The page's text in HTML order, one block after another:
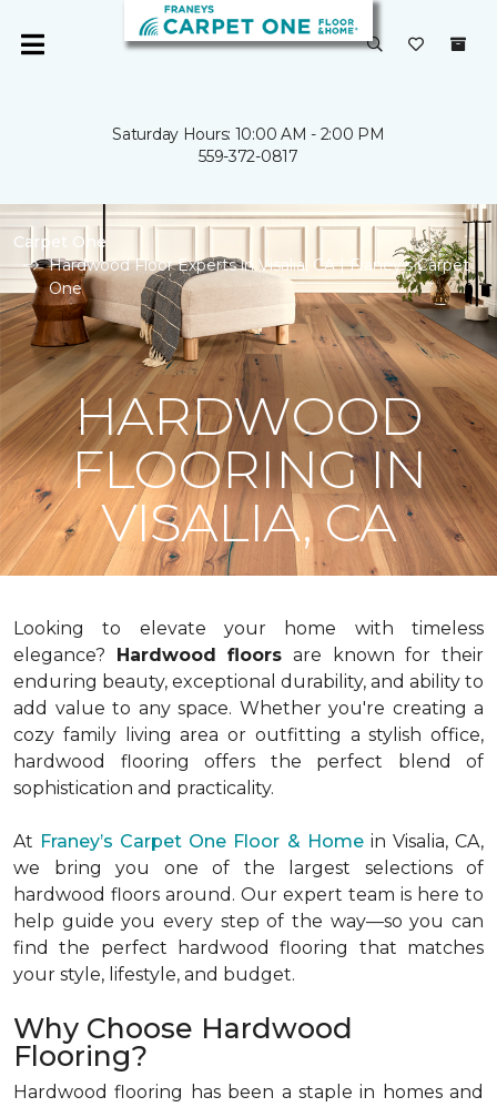
Saturday Hours: 10:00 AM - 2:00 PM
559-372-0817
Carpet One
Hardwood Floor Experts in Visalia, CA | Franey's Carpet
One
HARDWOOD
FLOORING IN
VISALIA, CA
Looking to elevate your home with timeless
elegance? Hardwood floors are known for their
enduring beauty, exceptional durability, and ability to
add value to any space. Whether you're creating a
cozy family living area or outfitting a stylish office,
hardwood flooring offers the perfect blend of
sophistication and practicality.
At Franey’s Carpet One Floor & Homein Visalia, CA,
we bring you one of the largest selections of
hardwood floors around. Our expert team is here to
help guide you every step of the way—so you can
find the perfect hardwood flooring that matches
your style, lifestyle, and budget.
Why Choose Hardwood
Flooring?
Hardwood flooring has been a staple in homes and